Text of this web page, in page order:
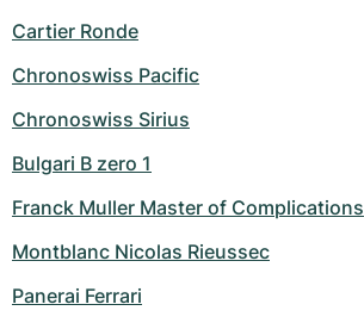
Cartier Ronde
Chronoswiss Pacific
Chronoswiss Sirius
Bulgari B zero 1
Franck Muller Master of Complications
Montblanc Nicolas Rieussec
Panerai Ferrari